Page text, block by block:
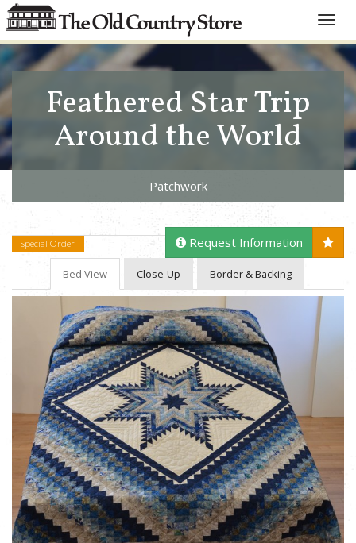
Toggle
Feathered Star Trip
Around the World
Patchwork
Special Order Request Information
Bed View Close-Up Border & Backing